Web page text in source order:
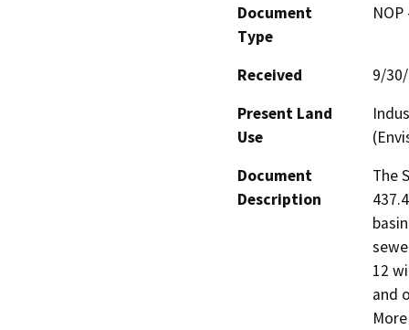
Document
Type
Received
9/
Present Land
Use
Document
Description
The
12
and